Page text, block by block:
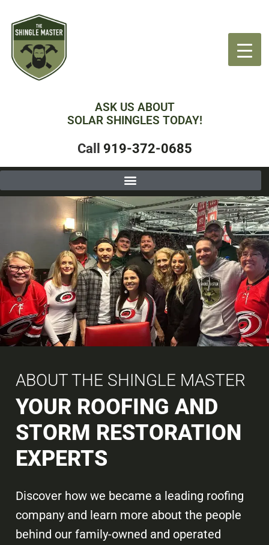
ASK US ABOUT
SOLAR SHINGLES TODAY!
Call 919-372-0685
ABOUT THE SHINGLE MASTER
YOUR ROOFING AND
STORM RESTORATION
EXPERTS
Discover how we became a leading roofing
company and learn more about the people
behind our family-owned and operated